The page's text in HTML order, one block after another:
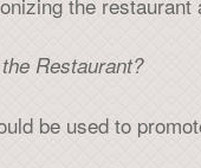
Restaurant?
be used to